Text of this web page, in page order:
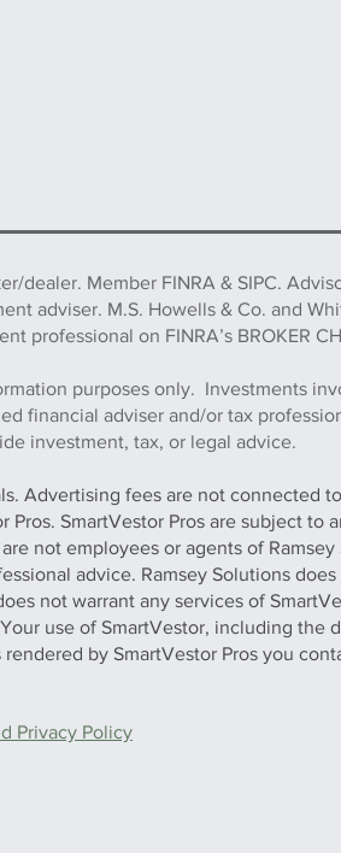
dealer. Member FINRA & SIPC.
adviser. M.S. Howells & Co. and
professional on FINRA’s BROKER
purposes only. Investments
financial adviser and/or tax
investment, tax, or legal advice.
Advertising fees are not connected
SmartVestor Pros are subject to
not employees or agents of
advice. Ramsey Solutions
not warrant any services of
use of SmartVestor, including the
by SmartVestor Pros you
Privacy Policy